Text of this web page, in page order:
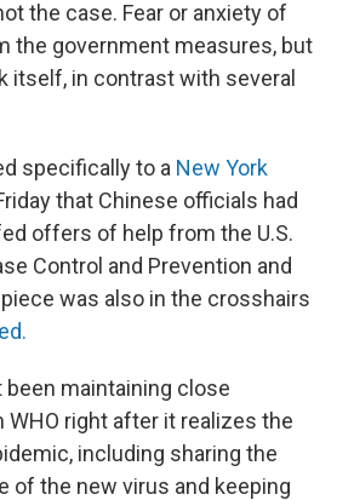
the case. Fear or anxiety of
the government measures, but
itself, in contrast with several
specifically to a New York
that Chinese officials had
offers of help from the U.S.
Control and Prevention and
was also in the crosshairs
been maintaining close
WHO right after it realizes the
including sharing the
of the new virus and keeping